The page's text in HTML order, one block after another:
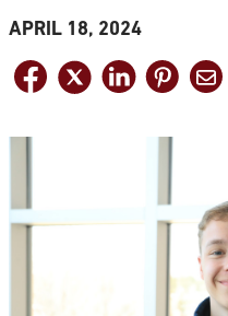
APRIL 18, 2024